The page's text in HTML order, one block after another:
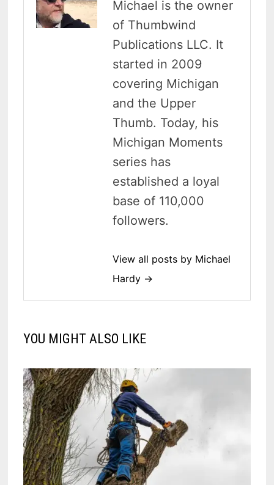
Michael is the owner
of Thumbwind
Publications LLC. It
started in 2009
covering Michigan
and the Upper
Thumb. Today, his
Michigan Moments
series has
established a loyal
base of 110,000
followers.
View all posts by Michael
Hardy →
YOU MIGHT ALSO LIKE